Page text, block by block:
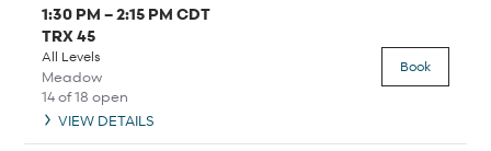
1:30 PM –2:15 PM CDT
TRX 45
All Levels
Meadow
14 of 18 open
VIEW DETAILS
Book